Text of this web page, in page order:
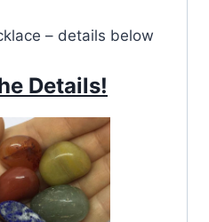
– details below
Details!